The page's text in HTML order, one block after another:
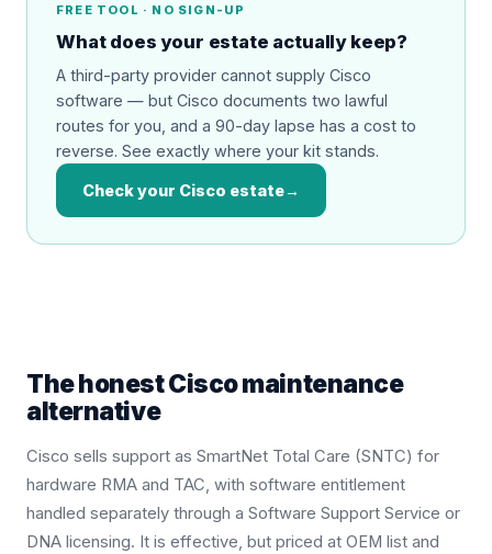
FREE TOOL · NO SIGN-UP
What does your estate actually keep?
A third-party provider cannot supply Cisco
software — but Cisco documents two lawful
routes for you, and a 90-day lapse has a cost to
reverse. See exactly where your kit stands.
Check your Cisco estate→
The honest Cisco maintenance
alternative
Cisco sells support as SmartNet Total Care (SNTC) for
hardware RMA and TAC, with software entitlement
handled separately through a Software Support Service or
DNA licensing. It is effective, but priced at OEM list and